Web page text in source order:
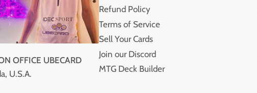
OFFICE UBECARD
U.S.A.
Refund Policy
Terms of Service
Sell Your Cards
Join our Discord
MTG Deck Builder